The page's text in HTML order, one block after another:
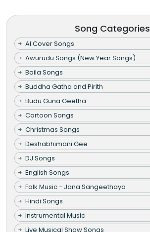
Song Categories
AI Cover Songs
Awurudu Songs (New Year Songs)
Baila Songs
Buddha Gatha and Pirith
Budu Guna Geetha
Cartoon Songs
Christmas Songs
Deshabhimani Gee
DJ Songs
English Songs
Folk Music - Jana Sangeethaya
Hindi Songs
Instrumental Music
Live Musical Show Songs